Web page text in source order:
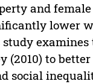
and
lower
examines
(2010) to
social